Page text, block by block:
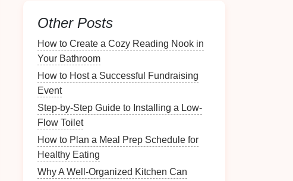
Other Posts
How to Create a Cozy Reading Nook in
Your Bathroom
How to Host a Successful Fundraising
Event
Step-by-Step Guide to Installing a Low-
Flow Toilet
How to Plan a Meal Prep Schedule for
Healthy Eating
Why A Well-Organized Kitchen Can